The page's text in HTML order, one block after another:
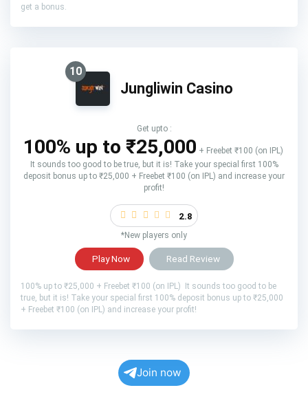
get a bonus.
10
Jungliwin Casino
Get upto :
100% up to ₹25,000 + Freebet ₹100 (on IPL)
It sounds too good to be true, but it is! Take your special first 100%
deposit bonus up to ₹25,000 + Freebet ₹100 (on IPL) and increase your
profit!
2.8
*New players only
Play Now Read Review
100% up to ₹25,000 + Freebet ₹100 (on IPL) It sounds too good to be
true, but it is! Take your special first 100% deposit bonus up to ₹25,000
+ Freebet ₹100 (on IPL) and increase your profit!
Join now